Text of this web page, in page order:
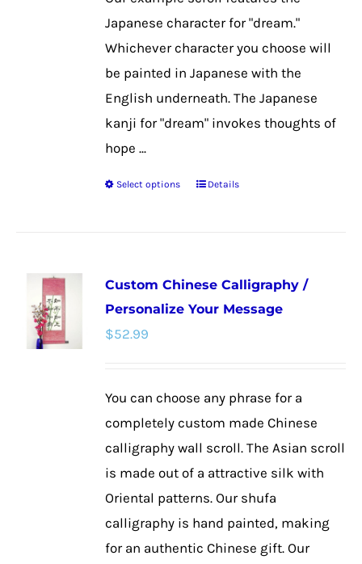
Japanese character for "dream."
Whichever character you choose will
be painted in Japanese with the
English underneath. The Japanese
kanji for "dream" invokes thoughts of
hope ...
Select options
This
variants.
The
on
page
Details
Custom Chinese Calligraphy /
Personalize Your Message
$52.99
You can choose any phrase for a
completely custom made Chinese
calligraphy wall scroll. The Asian scroll
is made out of a attractive silk with
Oriental patterns. Our shufa
calligraphy is hand painted, making
for an authentic Chinese gift. Our